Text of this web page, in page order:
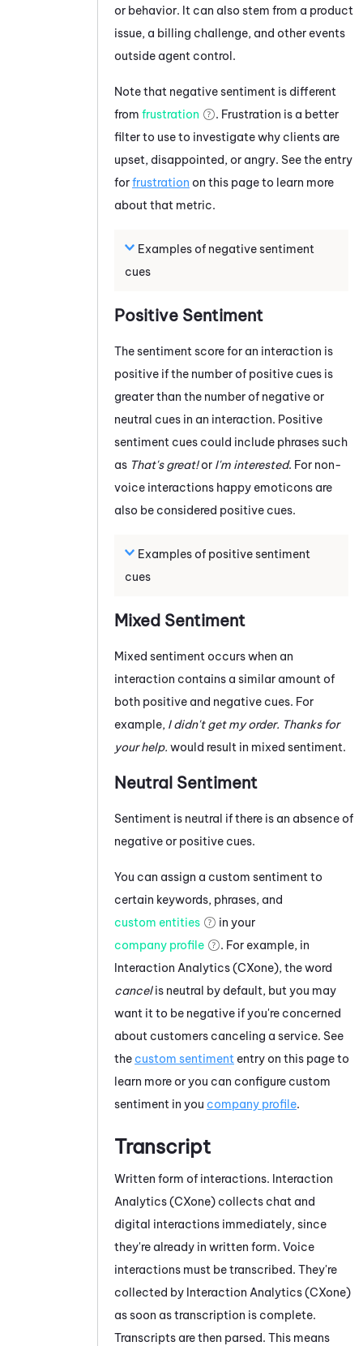
or behavior. It can also stem from a product
issue, a billing challenge, and other events
outside agent control.
Note that negative sentiment is different
from frustration . Frustration is a better
filter to use to investigate why clients are
upset, disappointed, or angry. See the entry
forfrustration on this page to learn more
about that metric.
Examples of negative sentiment
cues
Positive Sentiment
The sentiment score for an interaction is
positive if the number of positive cues is
greater than the number of negative or
neutral cues in an interaction. Positive
sentiment cues could include phrases such
as That's great!or I'm interested. For non-
voice interactions happy emoticons are
also be considered positive cues.
Examples of positive sentiment
cues
Mixed Sentiment
Mixed sentiment occurs when an
interaction contains a similar amount of
both positive and negative cues. For
example, I didn't get my order. Thanks for
your help. would result in mixed sentiment.
Neutral Sentiment
Sentiment is neutral if there is an absence of
negative or positive cues.
You can assign a custom sentiment to
certain keywords, phrases, and
custom entities
in your
company profile
. For example, in
Interaction Analytics (CXone), the word
cancelis neutral by default, but you may
want it to be negative if you're concerned
about customers canceling a service. See
the custom sentiment entry on this page to
learn more or you can configure custom
sentiment in you company profile.
Transcript
Written form of interactions. Interaction
Analytics (CXone) collects chat and
digital interactions immediately, since
they're already in written form. Voice
interactions must be transcribed. They're
collected by Interaction Analytics (CXone)
as soon as transcription is complete.
Transcripts are then parsed. This means